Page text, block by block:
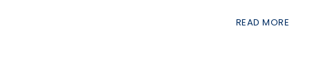
READ MORE